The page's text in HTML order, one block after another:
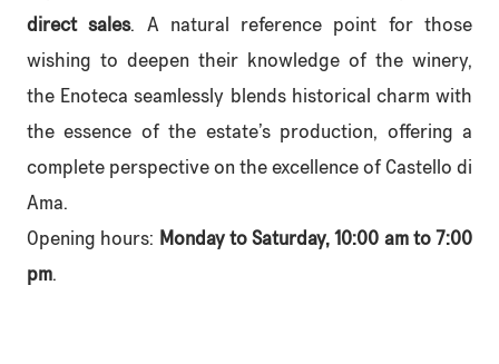
direct sales. A natural reference point for those
wishing to deepen their knowledge of the winery,
the Enoteca seamlessly blends historical charm with
the essence of the estate’s production, offering a
complete perspective on the excellence of Castello di
Ama.
Opening hours: Monday to Saturday, 10:00 am to 7:00
pm.